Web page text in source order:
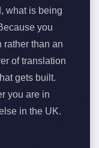
what is being
you
rather than an
of translation
gets built.
you are in
in the UK.